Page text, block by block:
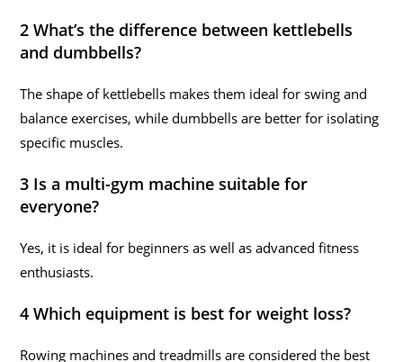
2 What’s the difference between kettlebells
and dumbbells?
The shape of kettlebells makes them ideal for swing and
balance exercises, while dumbbells are better for isolating
specific muscles.
3 Is a multi-gym machine suitable for
everyone?
Yes, it is ideal for beginners as well as advanced fitness
enthusiasts.
4 Which equipment is best for weight loss?
Rowing machines and treadmills are considered the best